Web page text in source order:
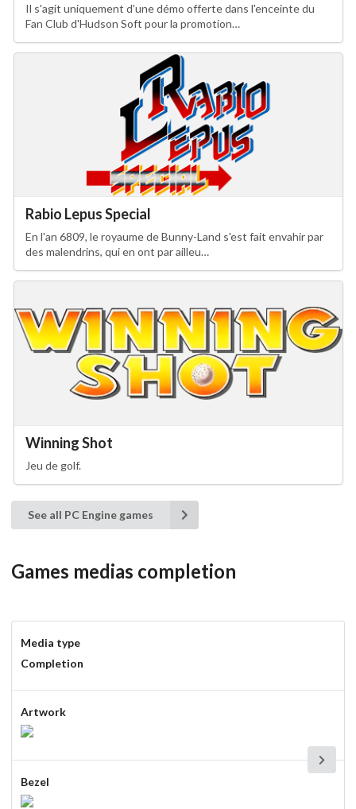
Il s'agit uniquement d'une démo offerte dans l'enceinte du
Fan Club d'Hudson Soft pour la promotion…
Rabio Lepus Special
En l'an 6809, le royaume de Bunny-Land s'est fait envahir par
des malendrins, qui en ont par ailleu…
Winning Shot
Jeu de golf.
See all PC Engine games
Games medias completion
Media type
Completion
Artwork
Bezel